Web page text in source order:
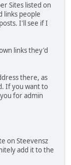
Sites listed on
links people
I'll see if I
links they'd
there, as
If you want to
for admin
on Steevensz
add it to the